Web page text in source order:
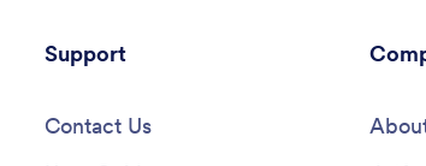
Support
Contact Us